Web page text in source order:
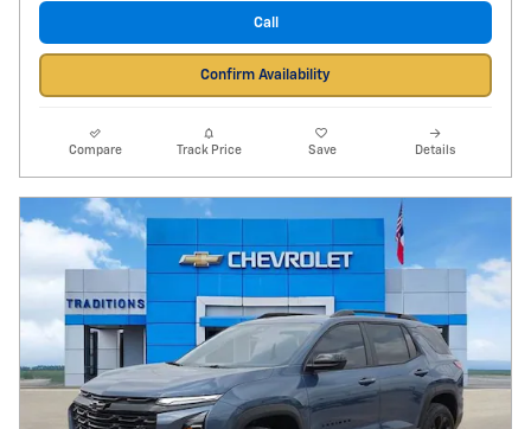
Call
Confirm Availability
Compare Track Price Save Details